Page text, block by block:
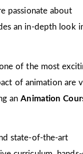
passionate about
an in-depth look
of the most
of animation are
anAnimation
state-of-the-art